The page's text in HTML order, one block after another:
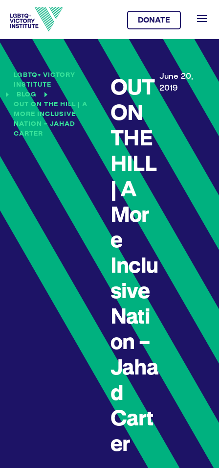
DONATE
LGBTQ+ VICTORY
INSTITUTE
BLOG
OUT ON THE HILL | A
MORE INCLUSIVE
NATION – JAHAD
CARTER
OUT
ON
THE
HILL
| A
Mor
e
Inclu
sive
Nati
on –
Jaha
d
Cart
er
June 20,
2019